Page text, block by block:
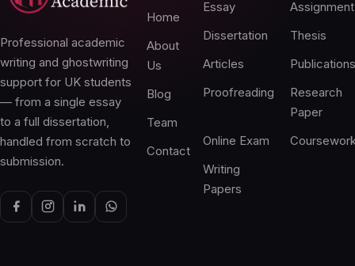
Professional academic
writing and ghostwriting
support for UK students
— from a single essay
to a full dissertation,
handled from scratch to
submission.
Home
About
Us
Blog
Team
Contact
Essay
Assignment
Dissertation
Thesis
Articles
Proofreading
Research
Paper
Online Exam
Writing
Papers